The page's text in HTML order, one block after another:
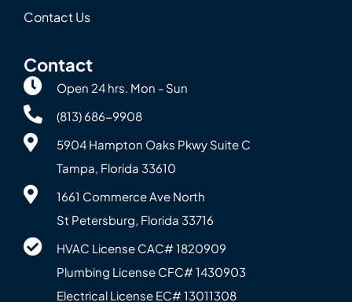
Contact Us
Contact
Open 24 hrs. Mon - Sun
(813) 686-9908
5904 Hampton Oaks Pkwy Suite C
Tampa, Florida 33610
1661 Commerce Ave North
St Petersburg, Florida 33716
HVAC License CAC# 1820‍909
Plumbing License CFC# 143‍0903
Electrical License EC# 13011308